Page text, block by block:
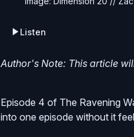
Listen
Author's Note: This article
Episode 4 of The Ravening
into one episode without it